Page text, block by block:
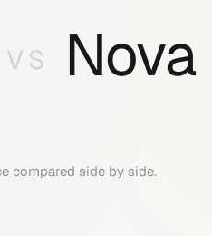
VS
Nova
compared side by side.